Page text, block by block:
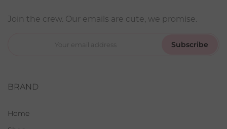
Join the crew. Our emails are cute, we promise.
Subscribe
BRAND
Home